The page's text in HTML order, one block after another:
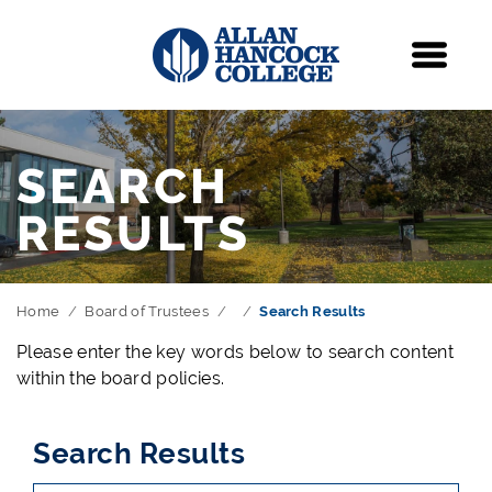
SEARCH
RESULTS
Home Board of Trustees Search Results
Please enter the key words below to search content
within the board policies.
Search Results